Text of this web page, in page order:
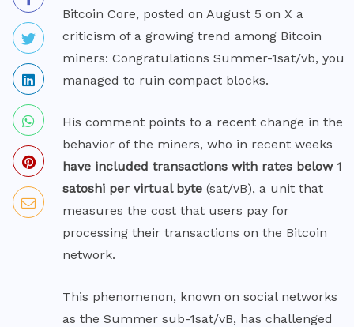
Bitcoin Core, posted on August 5 on X a
criticism of a growing trend among Bitcoin
miners: Congratulations Summer-1sat/vb, you
managed to ruin compact blocks.
His comment points to a recent change in the
behavior of the miners, who in recent weeks
have included transactions with rates below 1
satoshi per virtual byte (sat/vB), a unit that
measures the cost that users pay for
processing their transactions on the Bitcoin
network.
This phenomenon, known on social networks
as the Summer sub-1sat/vB, has challenged